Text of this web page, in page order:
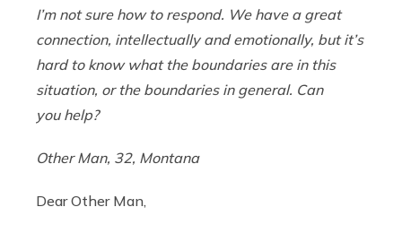
I’m not sure how to respond. We have a great
connection, intellectually and emotionally, but it’s
hard to know what the boundaries are in this
situation, or the boundaries in general. Can
you help?
Other Man, 32, Montana
Dear Other Man,